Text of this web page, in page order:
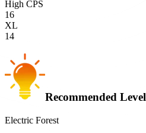
High CPS
16
XL
14
Recommended Level
Electric Forest